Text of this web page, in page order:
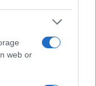
web or
specifications